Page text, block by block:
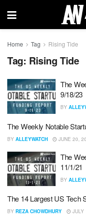
Home Tag Rising Tide
Tag: Rising Tide
The
9/18/23
BY
The Weekly Notable
BY ALLEYWATCH JUNE 20,
The
11/1/21
BY
The 14 Largest US Tech
BY REZA CHOWDHURY JULY